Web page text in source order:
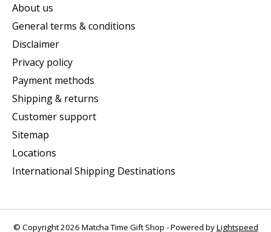
About us
General terms & conditions
Disclaimer
Privacy policy
Payment methods
Shipping & returns
Customer support
Sitemap
Locations
International Shipping Destinations
© Copyright 2026 Matcha Time Gift Shop - Powered byLightspeed